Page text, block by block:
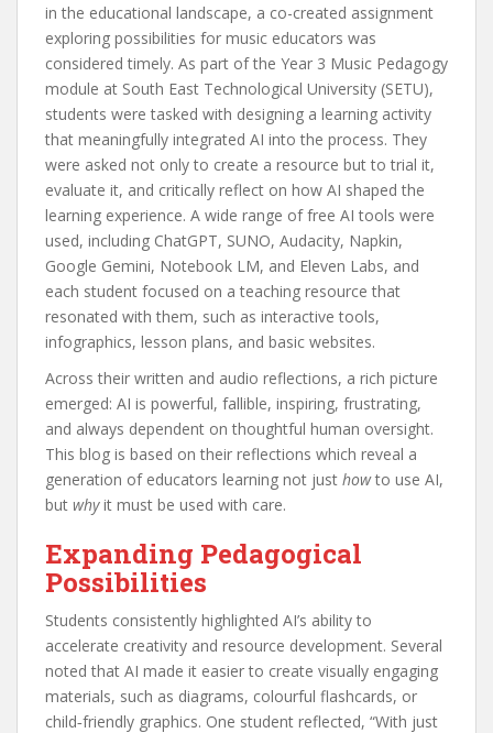
in the educational landscape, a co-created assignment
exploring possibilities for music educators was
considered timely. As part of the Year 3 Music Pedagogy
module at South East Technological University (SETU),
students were tasked with designing a learning activity
that meaningfully integrated AI into the process. They
were asked not only to create a resource but to trial it,
evaluate it, and critically reflect on how AI shaped the
learning experience. A wide range of free AI tools were
used, including ChatGPT, SUNO, Audacity, Napkin,
Google Gemini, Notebook LM, and Eleven Labs, and
each student focused on a teaching resource that
resonated with them, such as interactive tools,
infographics, lesson plans, and basic websites.
Across their written and audio reflections, a rich picture
emerged: AI is powerful, fallible, inspiring, frustrating,
and always dependent on thoughtful human oversight.
This blog is based on their reflections which reveal a
generation of educators learning not just howto use AI,
but whyit must be used with care.
Expanding Pedagogical
Possibilities
Students consistently highlighted AI’s ability to
accelerate creativity and resource development. Several
noted that AI made it easier to create visually engaging
materials, such as diagrams, colourful flashcards, or
child‑friendly graphics. One student reflected, “With just